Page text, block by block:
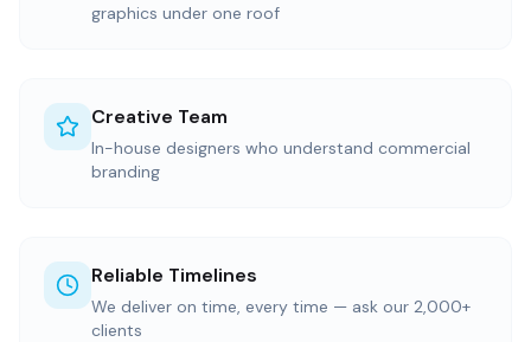
graphics under one roof
Creative Team
In-house designers who understand commercial
branding
Reliable Timelines
We deliver on time, every time — ask our 2,000+
clients